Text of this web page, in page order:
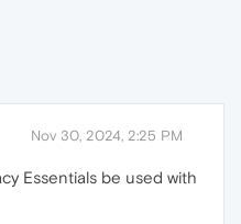
Nov 30, 2024, 2:25 PM
Essentials be used with